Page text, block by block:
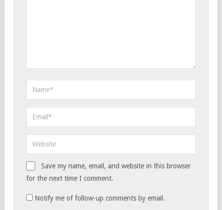
Save my name, email, and website in this browser
for the next time I comment.
Notify me of follow-up comments by email.